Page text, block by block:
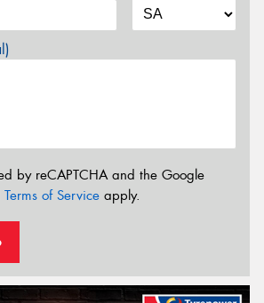
by reCAPTCHA and the Google
Terms of Service apply.